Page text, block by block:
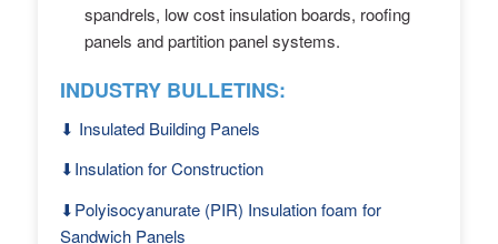
spandrels, low cost insulation boards, roofing
panels and partition panel systems.
INDUSTRY BULLETINS:
⬇︎ Insulated Building Panels
⬇︎Insulation for Construction
⬇︎Polyisocyanurate (PIR) Insulation foam for
Sandwich Panels